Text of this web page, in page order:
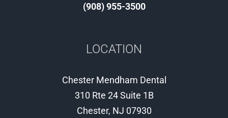
(908) 955-3500
LOCATION
Chester Mendham Dental
310 Rte 24 Suite 1B
Chester, NJ 07930